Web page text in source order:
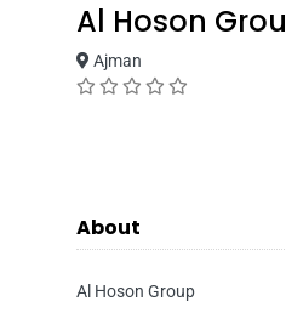
Al Hoson
Ajman
About
Al Hoson Group